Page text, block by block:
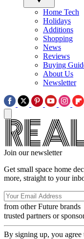
Home Tech
Holidays
Additions
Shopping
News
Reviews
Buying
About Us
Newsletter
Join our newsletter
Get small space home
more, straight to your
from other Future brands
trusted partners or
By signing up, you agree